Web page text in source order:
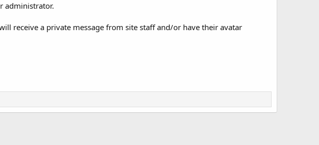
administrator.
receive a private message from site staff and/or have their avatar